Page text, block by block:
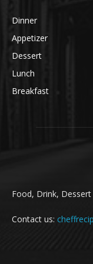
Dinner
Appetizer
Dessert
Lunch
Breakfast
Food, Drink, Dessert
Contact us: